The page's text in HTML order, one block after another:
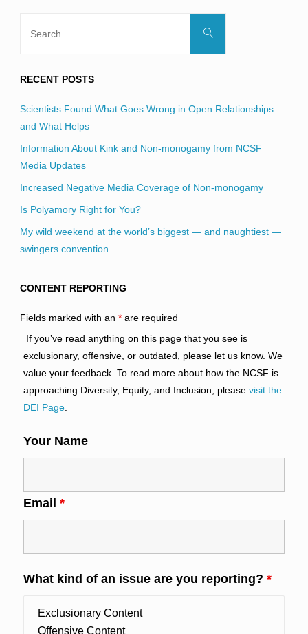
Search
RECENT POSTS
Scientists Found What Goes Wrong in Open Relationships—
and What Helps
Information About Kink and Non-monogamy from NCSF
Media Updates
Increased Negative Media Coverage of Non-monogamy
Is Polyamory Right for You?
My wild weekend at the world’s biggest — and naughtiest —
swingers convention
CONTENT REPORTING
Fields marked with an *are required
If you’ve read anything on this page that you see is
exclusionary, offensive, or outdated, please let us know. We
value your feedback. To read more about how the NCSF is
approaching Diversity, Equity, and Inclusion, please visit the
DEI Page.
Your Name
Email *
What kind of an issue are you reporting? *